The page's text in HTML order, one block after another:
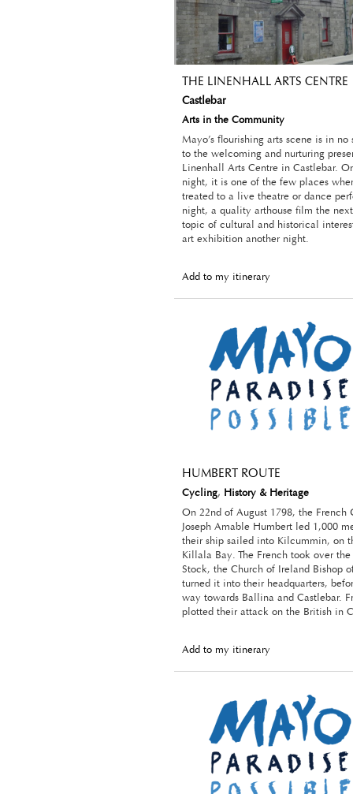
THE LINENHALL ARTS CENTRE
Castlebar
Arts in the Community
Mayo’s flourishing arts scene is in no
to the welcoming and nurturing
Linenhall Arts Centre in Castlebar.
night, it is one of the few places
treated to a live theatre or dance
night, a quality arthouse film the
topic of cultural and historical
art exhibition another night.
Add to my itinerary
HUMBERT ROUTE
Cycling, History & Heritage
On 22nd of August 1798, the French
Joseph Amable Humbert led 1,000
their ship sailed into Kilcummin, on
Killala Bay. The French took over
Stock, the Church of Ireland Bishop
turned it into their headquarters,
way towards Ballina and Castlebar.
plotted their attack on the British in
Add to my itinerary